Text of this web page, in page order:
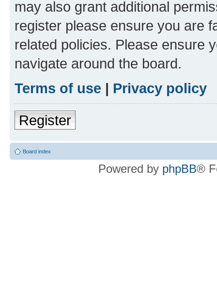
may also grant additional
register please ensure you are
related policies. Please ensure
navigate around the board.
Terms of use | Privacy policy
Register
Board index
Powered by phpBB®